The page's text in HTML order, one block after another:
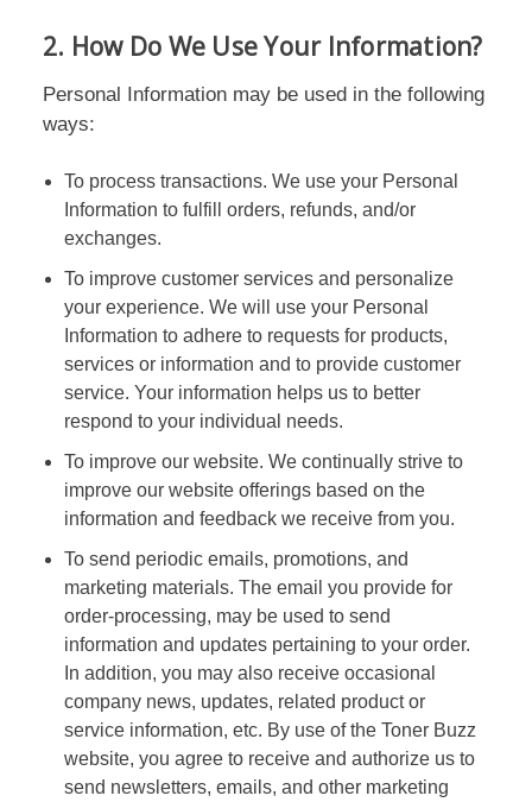
2. How Do We Use Your Information?
Personal Information may be used in the following
ways:
To process transactions. We use your Personal
Information to fulfill orders, refunds, and/or
exchanges.
To improve customer services and personalize
your experience. We will use your Personal
Information to adhere to requests for products,
services or information and to provide customer
service. Your information helps us to better
respond to your individual needs.
To improve our website. We continually strive to
improve our website offerings based on the
information and feedback we receive from you.
To send periodic emails, promotions, and
marketing materials. The email you provide for
order-processing, may be used to send
information and updates pertaining to your order.
In addition, you may also receive occasional
company news, updates, related product or
service information, etc. By use of the Toner Buzz
website, you agree to receive and authorize us to
send newsletters, emails, and other marketing